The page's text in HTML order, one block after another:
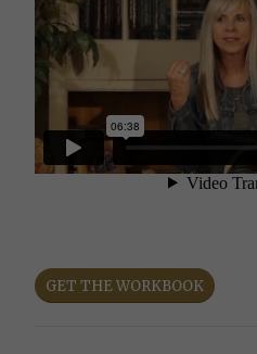
GET THE WORKBOOK